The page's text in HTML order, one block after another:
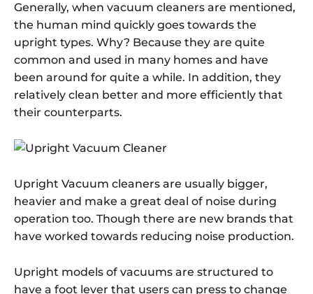
Generally, when vacuum cleaners are mentioned,
the human mind quickly goes towards the
upright types. Why? Because they are quite
common and used in many homes and have
been around for quite a while. In addition, they
relatively clean better and more efficiently that
their counterparts.
Upright Vacuum cleaners are usually bigger,
heavier and make a great deal of noise during
operation too. Though there are new brands that
have worked towards reducing noise production.
Upright models of vacuums are structured to
have a foot lever that users can press to change